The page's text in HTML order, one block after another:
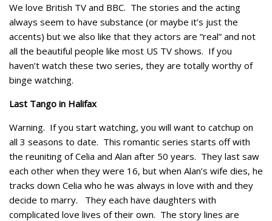
We love British TV and BBC. The stories and the acting
always seem to have substance (or maybe it’s just the
accents) but we also like that they actors are “real” and not
all the beautiful people like most US TV shows. If you
haven’t watch these two series, they are totally worthy of
binge watching.
Last Tango in Halifax
Warning. If you start watching, you will want to catchup on
all 3 seasons to date. This romantic series starts off with
the reuniting of Celia and Alan after 50 years. They last saw
each other when they were 16, but when Alan’s wife dies, he
tracks down Celia who he was always in love with and they
decide to marry. They each have daughters with
complicated love lives of their own. The story lines are